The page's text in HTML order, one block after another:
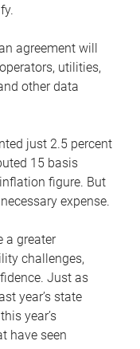
agreement will
utilities,
other data
just 2.5 percent
15 basis
figure. But
expense.
a greater
challenges,
Just as
year’s state
year’s
have seen